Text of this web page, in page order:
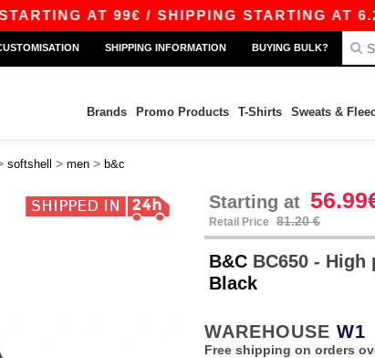
AT 99€ / SHIPPING STARTING AT 6.29€
SHIPPING INFORMATION BUYING BULK?
Brands Promo Products T-Shirts Sweats &
softshell > men > b&c
Starting at
Retail Price 81.20 €
B&C BC650 -
Black
WAREHOUSE W1
Free shipping on orders